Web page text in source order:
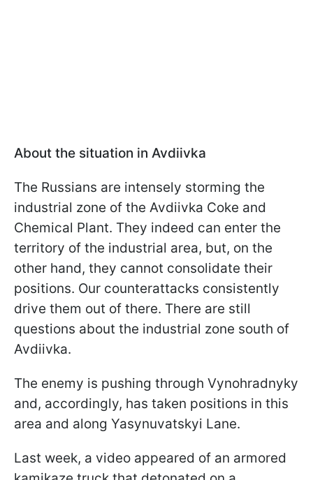
About the situation in Avdiivka
The Russians are intensely storming the
industrial zone of the Avdiivka Coke and
Chemical Plant. They indeed can enter the
territory of the industrial area, but, on the
other hand, they cannot consolidate their
positions. Our counterattacks consistently
drive them out of there. There are still
questions about the industrial zone south of
Avdiivka.
The enemy is pushing through Vynohradnyky
and, accordingly, has taken positions in this
area and along Yasynuvatskyi Lane.
Last week, a video appeared of an armored